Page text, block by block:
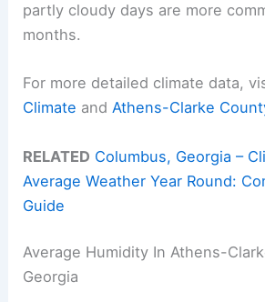
partly cloudy days are more
months.
For more detailed climate data,
Climate andAthens-Clarke
RELATED Columbus, Georgia –
Average Weather Year Round:
Guide
Average Humidity In Athens-
Georgia